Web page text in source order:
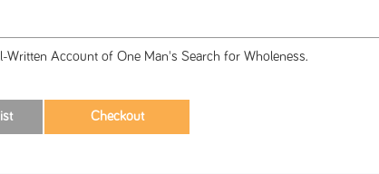
Written Account of One Man's Search for Wholeness.